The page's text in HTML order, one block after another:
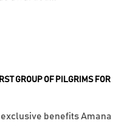
GROUP OF PILGRIMS FOR
benefits Amana